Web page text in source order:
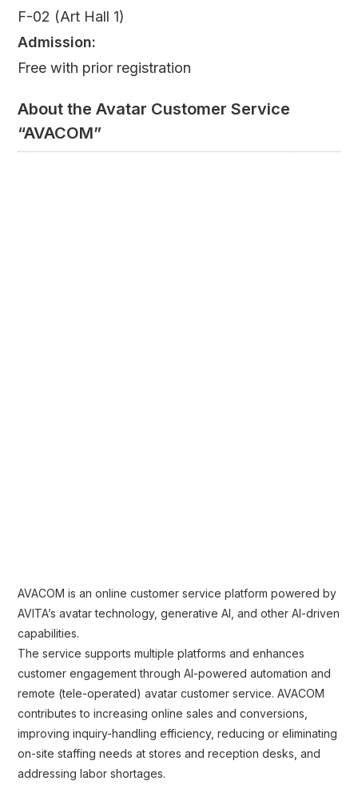
F-02 (Art Hall 1)
Admission:
Free with prior registration
About the Avatar Customer Service
“AVACOM”
AVACOM is an online customer service platform powered by
AVITA’s avatar technology, generative AI, and other AI-driven
capabilities.
The service supports multiple platforms and enhances
customer engagement through AI-powered automation and
remote (tele-operated) avatar customer service. AVACOM
contributes to increasing online sales and conversions,
improving inquiry-handling efficiency, reducing or eliminating
on-site staffing needs at stores and reception desks, and
addressing labor shortages.